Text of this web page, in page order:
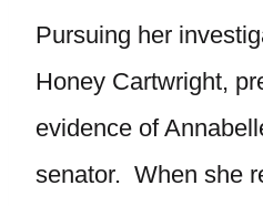
Pursuing her
Honey Cartwright,
evidence of
senator. When she